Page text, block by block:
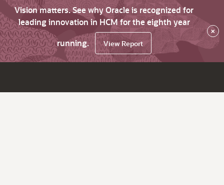
Vision matters. See why Oracle is recognized for
leading innovation in HCM for the eighth year
running.
View Report
×